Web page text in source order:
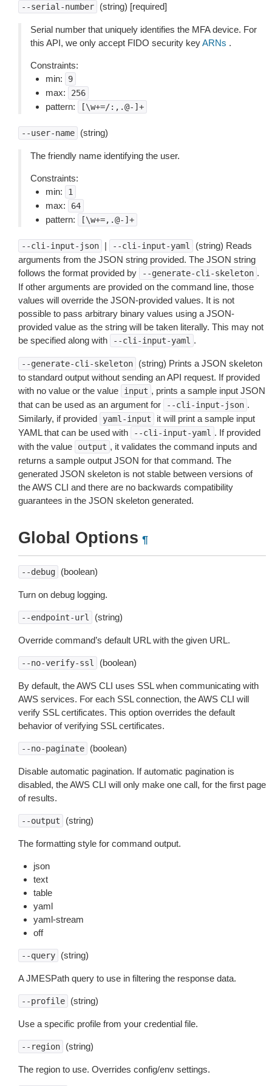
--serial-number (string) [required]
Serial number that uniquely identifies the MFA device. For
this API, we only accept FIDO security keyARNs .
Constraints:
min:
9
max: 256
pattern: [\w+=/:,.@-]+
--user-name (string)
The friendly name identifying the user.
Constraints:
min:
1
max: 64
pattern: [\w+=,.@-]+
--cli-input-json | --cli-input-yaml
(string) Reads
arguments from the JSON string provided. The JSON string
follows the format provided by
--generate-cli-skeleton .
If other arguments are provided on the command line, those
values will override the JSON-provided values. It is not
possible to pass arbitrary binary values using a JSON-
provided value as the string will be taken literally. This may not
be specified along with
--cli-input-yaml .
--generate-cli-skeleton
(string) Prints a JSON skeleton
to standard output without sending an API request. If provided
with no value or the value
input , prints a sample input JSON
that can be used as an argument for
--cli-input-json .
Similarly, if provided
yaml-input
it will print a sample input
YAML that can be used with
--cli-input-yaml . If provided
with the value
output , it validates the command inputs and
returns a sample output JSON for that command. The
generated JSON skeleton is not stable between versions of
the AWS CLI and there are no backwards compatibility
guarantees in the JSON skeleton generated.
Global Options ¶
--debug (boolean)
Turn on debug logging.
--endpoint-url (string)
Override command’s default URL with the given URL.
--no-verify-ssl (boolean)
By default, the AWS CLI uses SSL when communicating with
AWS services. For each SSL connection, the AWS CLI will
verify SSL certificates. This option overrides the default
behavior of verifying SSL certificates.
--no-paginate (boolean)
Disable automatic pagination. If automatic pagination is
disabled, the AWS CLI will only make one call, for the first page
of results.
--output (string)
The formatting style for command output.
json
text
table
yaml
yaml-stream
off
--query (string)
A JMESPath query to use in filtering the response data.
--profile (string)
Use a specific profile from your credential file.
--region (string)
The region to use. Overrides config/env settings.